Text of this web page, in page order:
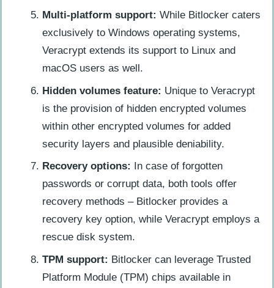
Multi-platform support: While Bitlocker caters
exclusively to Windows operating systems,
Veracrypt extends its support to Linux and
macOS users as well.
Hidden volumes feature: Unique to Veracrypt
is the provision of hidden encrypted volumes
within other encrypted volumes for added
security layers and plausible deniability.
Recovery options:
In case of forgotten
passwords or corrupt data, both tools offer
recovery methods – Bitlocker provides a
recovery key option, while Veracrypt employs a
rescue disk system.
TPM support: Bitlocker can leverage Trusted
Platform Module (TPM) chips available in